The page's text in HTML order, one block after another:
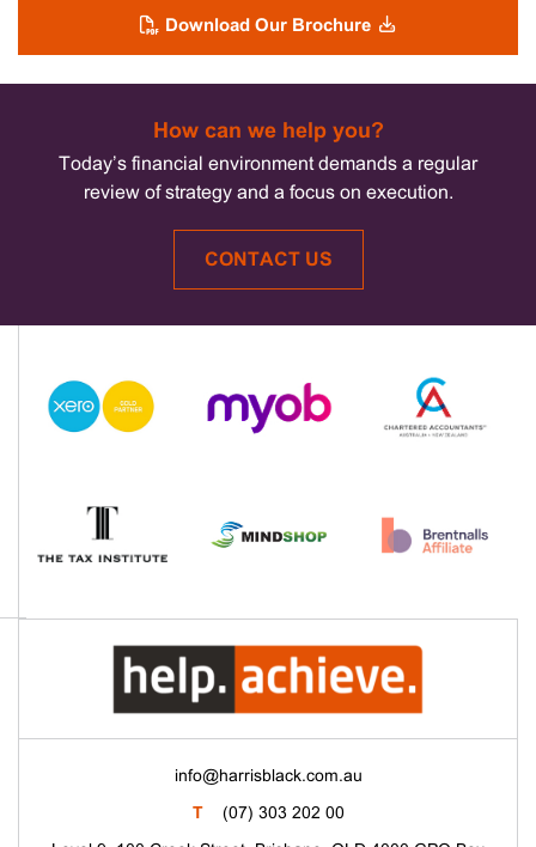
Download Our Brochure
How can we help you?
Today’s financial environment demands a regular
review of strategy and a focus on execution.
CONTACT US
info@harrisblack.com.au
(07) 303 202 00